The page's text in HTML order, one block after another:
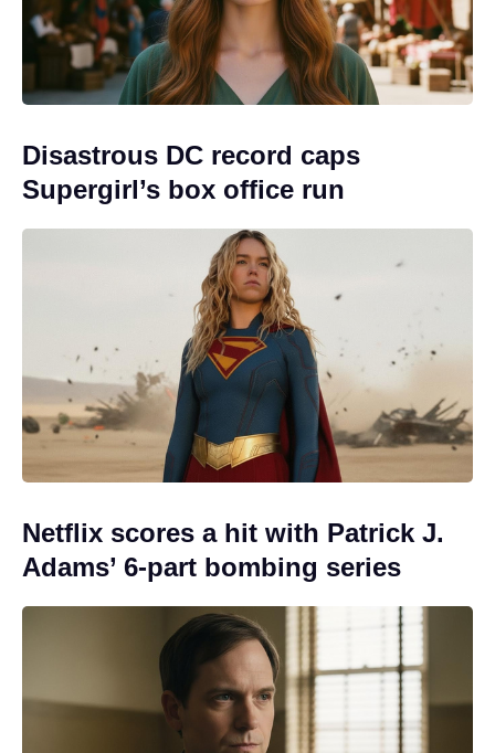
Disastrous DC record caps
Supergirl’s box office run
Netflix scores a hit with Patrick J.
Adams’ 6-part bombing series